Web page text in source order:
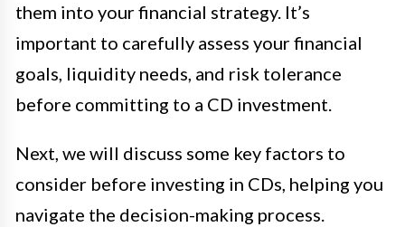
them into your financial strategy. It’s
important to carefully assess your financial
goals, liquidity needs, and risk tolerance
before committing to a CD investment.
Next, we will discuss some key factors to
consider before investing in CDs, helping you
navigate the decision-making process.